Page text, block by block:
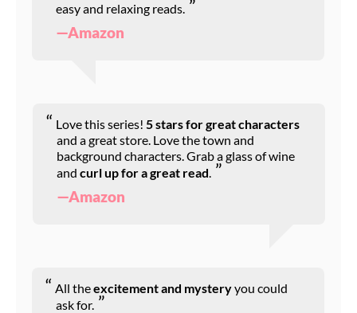
easy and relaxing reads.
—Amazon
Love this series! 5 stars for great characters
and a great store. Love the town and
background characters. Grab a glass of wine
and curl up for a great read.
—Amazon
All theexcitement and mysteryyou could
ask for.